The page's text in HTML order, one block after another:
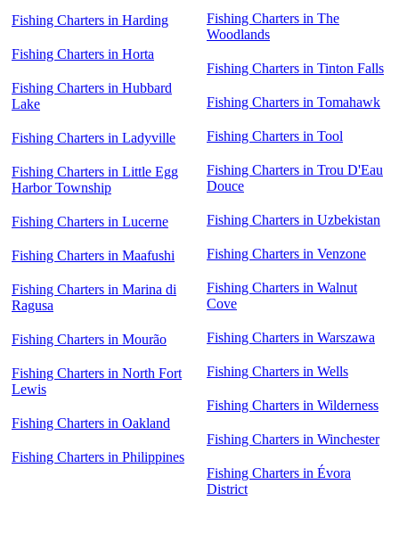
Fishing Charters in Harding
Fishing Charters in Horta
Fishing Charters in Hubbard
Lake
Fishing Charters in Ladyville
Fishing Charters in Little Egg
Harbor Township
Fishing Charters in Lucerne
Fishing Charters in Maafushi
Fishing Charters in Marina di
Ragusa
Fishing Charters in Mourão
Fishing Charters in North Fort
Lewis
Fishing Charters in Oakland
Fishing Charters in Philippines
Fishing Charters in The
Woodlands
Fishing Charters in Tinton Falls
Fishing Charters in Tomahawk
Fishing Charters in Tool
Fishing Charters in Trou D'Eau
Douce
Fishing Charters in Uzbekistan
Fishing Charters in Venzone
Fishing Charters in Walnut
Cove
Fishing Charters in Warszawa
Fishing Charters in Wells
Fishing Charters in Wilderness
Fishing Charters in Winchester
Fishing Charters in Évora
District